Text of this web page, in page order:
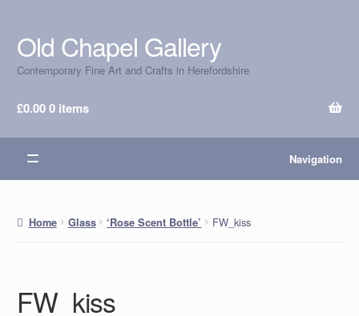
Skip
to
navigation
Skip
to
content
Old Chapel Gallery
Contemporary Fine Art and Crafts in Herefordshire
£0.000 items
Navigation
Home Glass ‘Rose Scent Bottle’ FW_kiss
FW_kiss